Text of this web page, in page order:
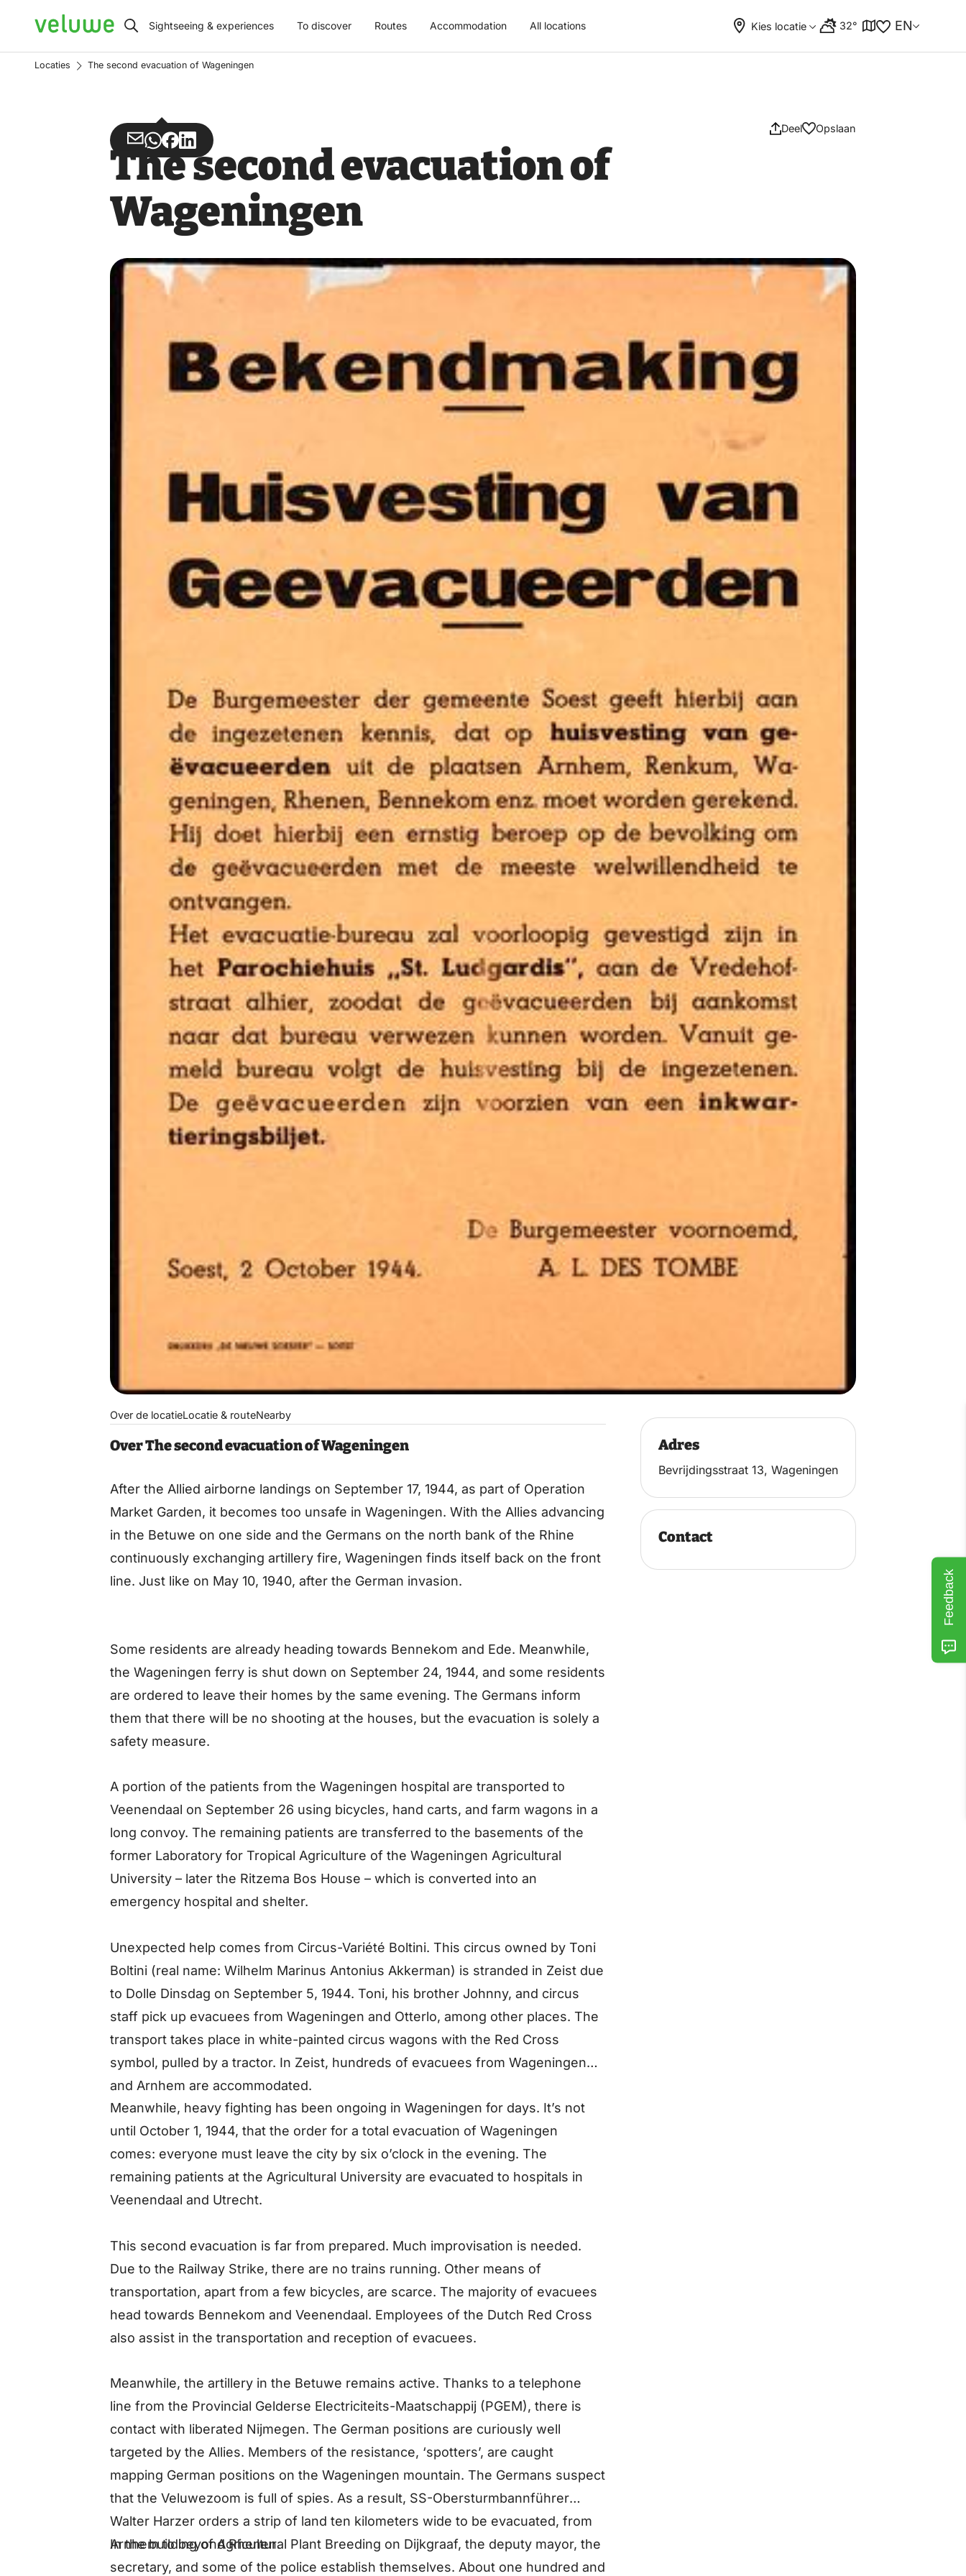
Veluwe Sightseeing & experiences To discover Routes Accommodation All locations Kies locatie 32° EN
Locaties The second evacuation of Wageningen
Deel
Share
via
Share
via
Share
on
Share
on
Opslaan
The second evacuation of
Wageningen
Over de locatieLocatie & routeNearby
Over The second evacuation of Wageningen
After the Allied airborne landings on September 17, 1944, as part of Operation
Market Garden, it becomes too unsafe in Wageningen. With the Allies advancing
in the Betuwe on one side and the Germans on the north bank of the Rhine
continuously exchanging artillery fire, Wageningen finds itself back on the front
line. Just like on May 10, 1940, after the German invasion.
Some residents are already heading towards Bennekom and Ede. Meanwhile,
the Wageningen ferry is shut down on September 24, 1944, and some residents
are ordered to leave their homes by the same evening. The Germans inform
them that there will be no shooting at the houses, but the evacuation is solely a
safety measure.
A portion of the patients from the Wageningen hospital are transported to
Veenendaal on September 26 using bicycles, hand carts, and farm wagons in a
long convoy. The remaining patients are transferred to the basements of the
former Laboratory for Tropical Agriculture of the Wageningen Agricultural
University – later the Ritzema Bos House – which is converted into an
emergency hospital and shelter.
Unexpected help comes from Circus-Variété Boltini. This circus owned by Toni
Boltini (real name: Wilhelm Marinus Antonius Akkerman) is stranded in Zeist due
to Dolle Dinsdag on September 5, 1944. Toni, his brother Johnny, and circus
staff pick up evacuees from Wageningen and Otterlo, among other places. The
transport takes place in white-painted circus wagons with the Red Cross
symbol, pulled by a tractor. In Zeist, hundreds of evacuees from Wageningen
and Arnhem are accommodated.
Meanwhile, heavy fighting has been ongoing in Wageningen for days. It’s not
until October 1, 1944, that the order for a total evacuation of Wageningen
comes: everyone must leave the city by six o’clock in the evening. The
remaining patients at the Agricultural University are evacuated to hospitals in
Veenendaal and Utrecht.
This second evacuation is far from prepared. Much improvisation is needed.
Due to the Railway Strike, there are no trains running. Other means of
transportation, apart from a few bicycles, are scarce. The majority of evacuees
head towards Bennekom and Veenendaal. Employees of the Dutch Red Cross
also assist in the transportation and reception of evacuees.
Meanwhile, the artillery in the Betuwe remains active. Thanks to a telephone
line from the Provincial Gelderse Electriciteits-Maatschappij (PGEM), there is
contact with liberated Nijmegen. The German positions are curiously well
targeted by the Allies. Members of the resistance, ‘spotters’, are caught
mapping German positions on the Wageningen mountain. The Germans suspect
that the Veluwezoom is full of spies. As a result, SS-Obersturmbannführer
Walter Harzer orders a strip of land ten kilometers wide to be evacuated, from
Arnhem to beyond Rhenen.
In the building of Agricultural Plant Breeding on Dijkgraaf, the deputy mayor, the
secretary, and some of the police establish themselves. About one hundred and
Adres
Bevrijdingsstraat 13, Wageningen
Contact
Feedback